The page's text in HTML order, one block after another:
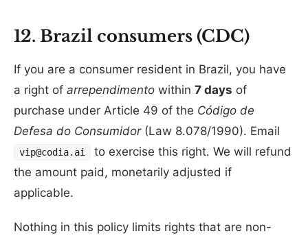
12. Brazil consumers (CDC)
If you are a consumer resident in Brazil, you have
a right of arrependimento within 7 days of
purchase under Article 49 of the Código de
Defesa do Consumidor(Law 8.078/1990). Email
vip@codia.ai
to exercise this right. We will refund
the amount paid, monetarily adjusted if
applicable.
Nothing in this policy limits rights that are non-